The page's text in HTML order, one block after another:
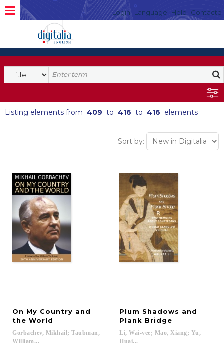
Login Language Help Contacto
Listing elements from 409 to 416 to 416 elements
Sort by:
On My Country and
the World
Gorbachev, Mikhail; Taubman,
William...
Plum Shadows and
Plank Bridge
Li, Wai-yee; Mao, Xiang; Yu,
Huai...